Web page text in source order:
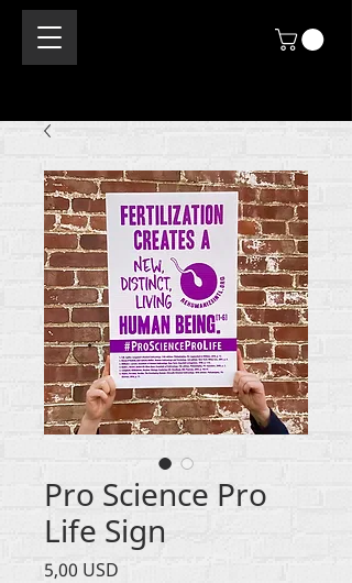
Pro Science Pro
Life Sign
5,00 USD